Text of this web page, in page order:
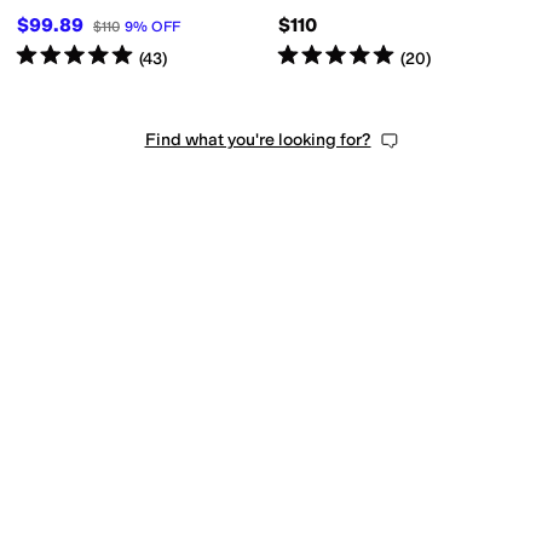
$99.89 $110 9% OFF
Rated5starsout of 5
(43)
$110
Rated5starsout of 5
(20)
Find what you're looking for?